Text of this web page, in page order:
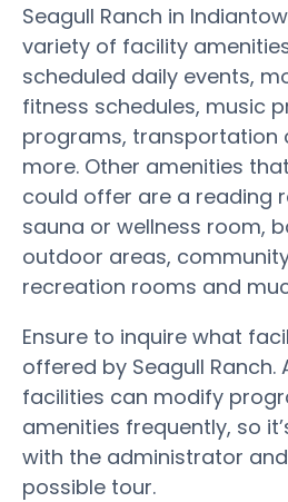
Seagull Ranch in
variety of facility
scheduled daily events,
fitness schedules, music
programs, transportation
more. Other amenities
could offer are a reading
sauna or wellness room,
outdoor areas,
recreation rooms and
Ensure to inquire what
offered by Seagull Ranch.
facilities can modify
amenities frequently, so
with the administrator
possible tour.